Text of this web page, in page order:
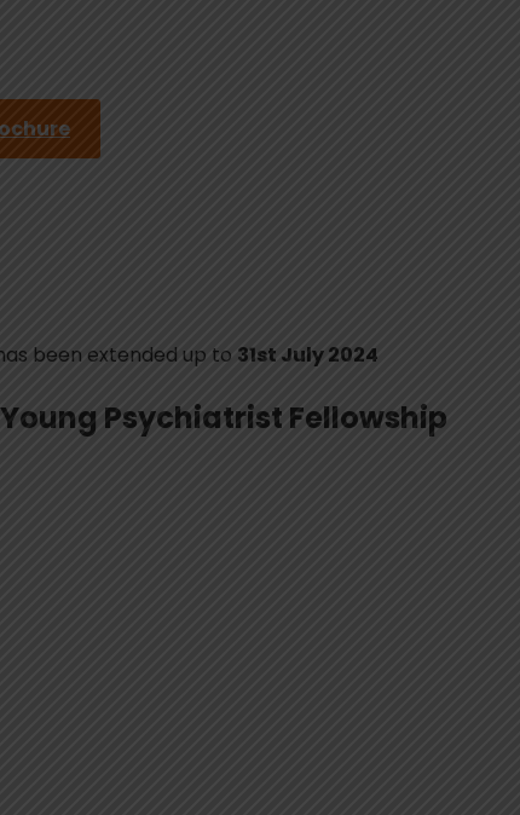
been extended up to 31st July 2024
Psychiatrist Fellowship